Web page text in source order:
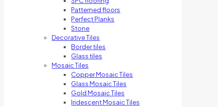
Patterned floors
Perfect Planks
Stone
Decorative Tiles
Border tiles
Glass tiles
Mosaic Tiles
Copper Mosaic Tiles
Glass Mosaic Tiles
Gold Mosaic Tiles
Iridescent Mosaic Tiles